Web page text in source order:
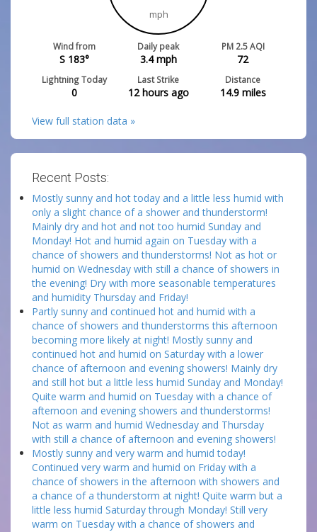
mph
Wind from
S 183°
Daily peak
3.4mph
PM 2.5 AQI
72
Lightning Today
0
Last Strike
12 hours ago
Distance
14.9miles
View full station data »
Recent Posts:
Mostly sunny and hot today and a little less humid with
only a slight chance of a shower and thunderstorm!
Mainly dry and hot and not too humid Sunday and
Monday! Hot and humid again on Tuesday with a
chance of showers and thunderstorms! Not as hot or
humid on Wednesday with still a chance of showers in
the evening! Dry with more seasonable temperatures
and humidity Thursday and Friday!
Partly sunny and continued hot and humid with a
chance of showers and thunderstorms this afternoon
becoming more likely at night! Mostly sunny and
continued hot and humid on Saturday with a lower
chance of afternoon and evening showers! Mainly dry
and still hot but a little less humid Sunday and Monday!
Quite warm and humid on Tuesday with a chance of
afternoon and evening showers and thunderstorms!
Not as warm and humid Wednesday and Thursday
with still a chance of afternoon and evening showers!
Mostly sunny and very warm and humid today!
Continued very warm and humid on Friday with a
chance of showers in the afternoon with showers and
a chance of a thunderstorm at night! Quite warm but a
little less humid Saturday through Monday! Still very
warm on Tuesday with a chance of showers and